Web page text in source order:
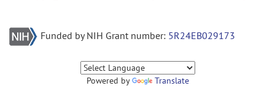
Funded by NIH Grant number: 5R24EB029173
Powered by Translate